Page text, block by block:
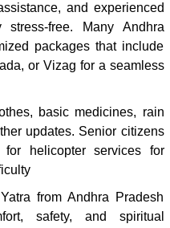
and experienced
free. Many Andhra
packages that include
or Vizag for a seamless
basic medicines, rain
updates. Senior citizens
helicopter services for
from Andhra Pradesh
safety, and spiritual